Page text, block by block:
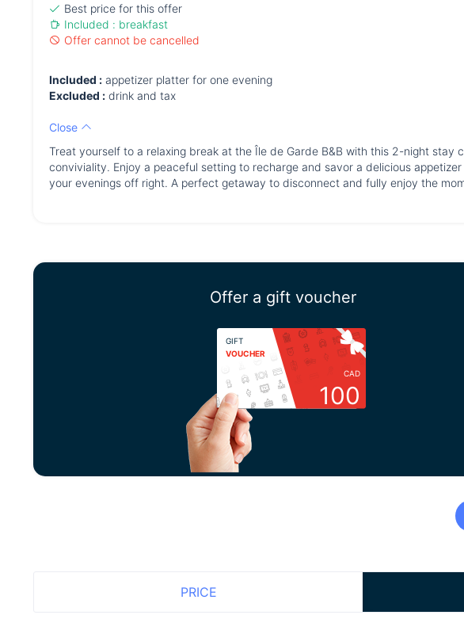
Best price for this offer
Included : breakfast
Offer cannot be cancelled
Included : appetizer platter for one evening
Excluded : drink and tax
Close
Treat yourself to a relaxing break at the Île de Garde B&B with this 2-night stay
conviviality. Enjoy a peaceful setting to recharge and savor a delicious
your evenings off right. A perfect getaway to disconnect and fully enjoy the
Offer a gift voucher
GIFT
VOUCHER
CAD
100
PRICE